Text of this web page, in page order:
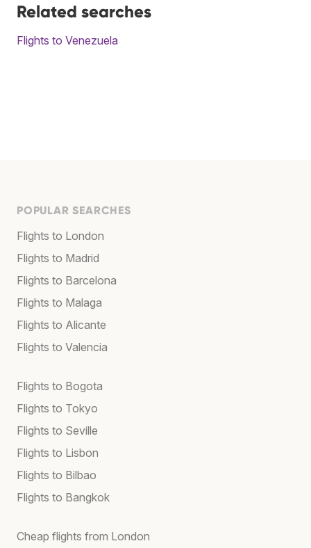
Related searches
Flights to Venezuela
POPULAR SEARCHES
Flights to London
Flights to Madrid
Flights to Barcelona
Flights to Malaga
Flights to Alicante
Flights to Valencia
Flights to Bogota
Flights to Tokyo
Flights to Seville
Flights to Lisbon
Flights to Bilbao
Flights to Bangkok
Cheap flights from London